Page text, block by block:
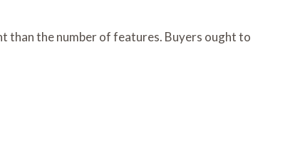
than the number of features. Buyers ought to